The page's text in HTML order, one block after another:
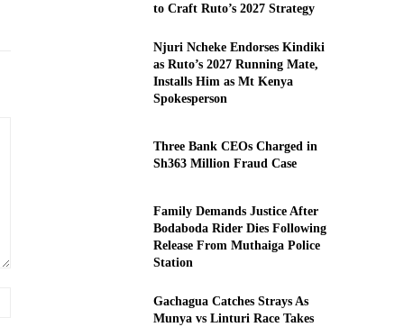
to Craft Ruto’s 2027 Strategy
Njuri Ncheke Endorses Kindiki
as Ruto’s 2027 Running Mate,
Installs Him as Mt Kenya
Spokesperson
Three Bank CEOs Charged in
Sh363 Million Fraud Case
Family Demands Justice After
Bodaboda Rider Dies Following
Release From Muthaiga Police
Station
Gachagua Catches Strays As
Munya vs Linturi Race Takes